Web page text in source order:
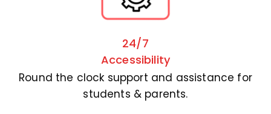
24/7
Accessibility
Round the clock support and assistance for
students & parents.